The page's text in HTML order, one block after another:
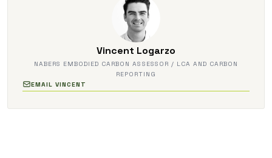
Vincent Logarzo
NABERS EMBODIED CARBON ASSESSOR / LCA AND CARBON
REPORTING
EMAIL VINCENT